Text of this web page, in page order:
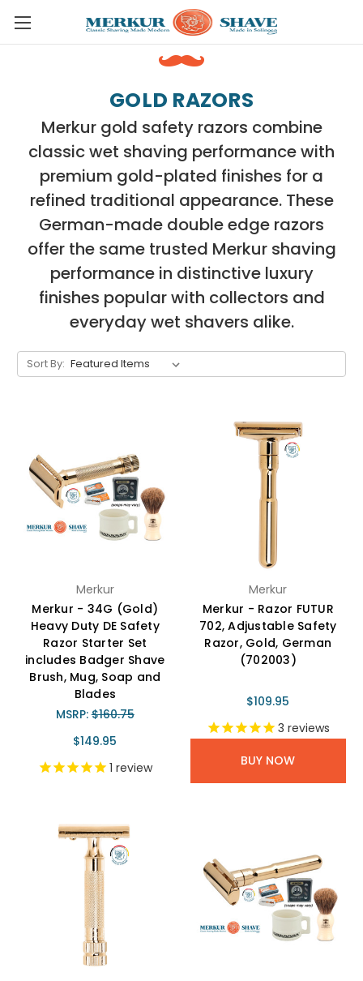
Skip to main content
GOLD RAZORS
Merkur gold safety razors combine
classic wet shaving performance with
premium gold-plated finishes for a
refined traditional appearance. These
German-made double edge razors
offer the same trusted Merkur shaving
performance in distinctive luxury
finishes popular with collectors and
everyday wet shavers alike.
Sort By:
Merkur
Merkur - 34G (Gold)
Heavy Duty DE Safety
Razor Starter Set
includes Badger Shave
Brush, Mug, Soap and
Blades
MSRP:$160.75
$149.95
1 review
Merkur
Merkur - Razor FUTUR
702, Adjustable Safety
Razor, Gold, German
(702003)
$109.95
3 reviews
BUY NOW